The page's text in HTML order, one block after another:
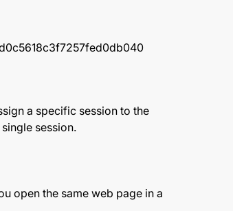
a specific session to the
session.
open the same web page in a